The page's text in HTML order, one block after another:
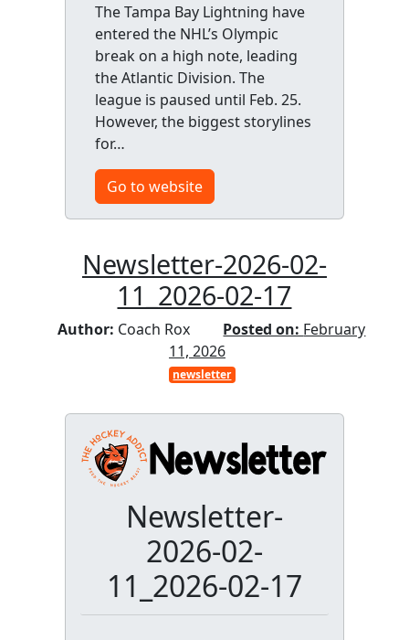
The Tampa Bay Lightning have
entered the NHL’s Olympic
break on a high note, leading
the Atlantic Division. The
league is paused until Feb. 25.
However, the biggest storylines
for…
Go to website
Newsletter-2026-02-
11_2026-02-17
Author: Coach Rox Posted on: February
11, 2026
newsletter
Newsletter-
2026-02-
11_2026-02-17